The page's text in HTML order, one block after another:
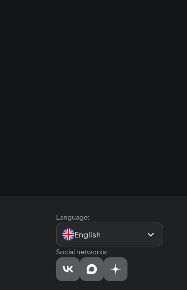
Language:
English
Social networks: